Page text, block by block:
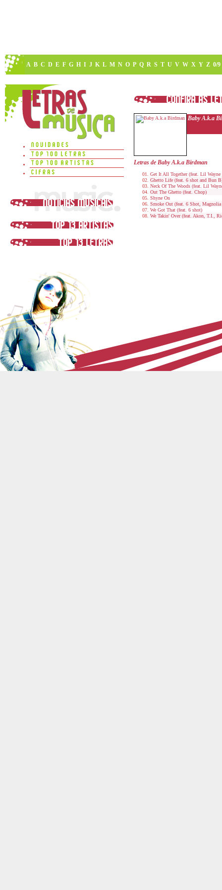
A B C D E F G H I J K L M N O P Q R S T U V W X Y Z 0/9
Baby A.k.a
Letras de Baby A.k.a Birdman
Get It All Together (feat. Lil Wayne
Ghetto Life (feat. 6 shot and Bun
Neck Of The Woods (feat. Lil
Out The Ghetto (feat. Chop)
Shyne On
Smoke Out (feat. 6 Shot, Magnolia
We Got That (feat. 6 shot)
We Takin' Over (feat. Akon, T.I.,